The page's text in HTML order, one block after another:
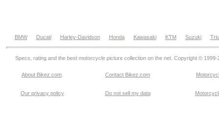
BMW Ducati Harley-Davidson Honda Kawasaki KTM Suzuki
Specs, rating and the best motorcycle picture collection on the net. Copyright © 1999-
About Bikez.com Contact Bikez.com
Our privacy policy Do not sell my data